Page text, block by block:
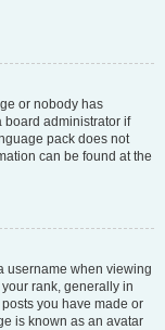
or nobody has
board administrator if
pack does not
can be found at the
username when viewing
rank, generally in
you have made or
is known as an avatar